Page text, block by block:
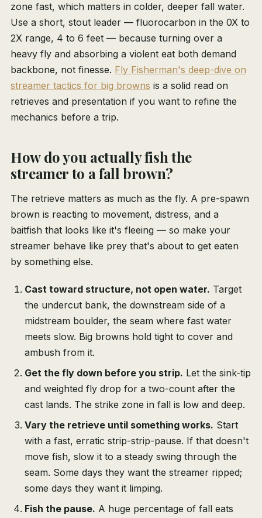
zone fast, which matters in colder, deeper fall water.
Use a short, stout leader — fluorocarbon in the 0X to
2X range, 4 to 6 feet — because turning over a
heavy fly and absorbing a violent eat both demand
backbone, not finesse. Fly Fisherman's deep-dive on
streamer tactics for big browns is a solid read on
retrieves and presentation if you want to refine the
mechanics before a trip.
How do you actually fish the
streamer to a fall brown?
The retrieve matters as much as the fly. A pre-spawn
brown is reacting to movement, distress, and a
baitfish that looks like it's fleeing — so make your
streamer behave like prey that's about to get eaten
by something else.
Cast toward structure, not open water. Target
the undercut bank, the downstream side of a
midstream boulder, the seam where fast water
meets slow. Big browns hold tight to cover and
ambush from it.
Get the fly down before you strip. Let the sink-tip
and weighted fly drop for a two-count after the
cast lands. The strike zone in fall is low and deep.
Vary the retrieve until something works. Start
with a fast, erratic strip-strip-pause. If that doesn't
move fish, slow it to a steady swing through the
seam. Some days they want the streamer ripped;
some days they want it limping.
Fish the pause. A huge percentage of fall eats